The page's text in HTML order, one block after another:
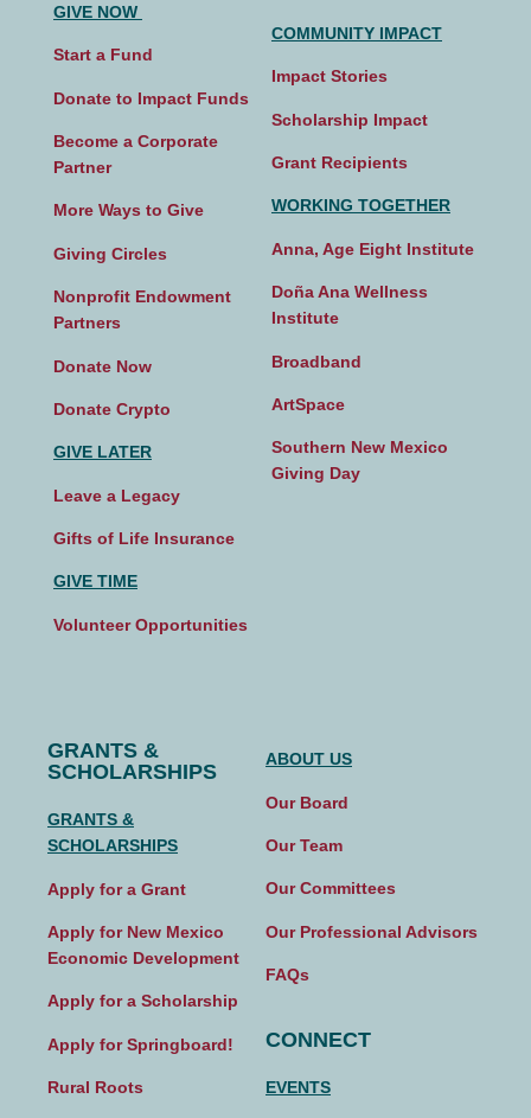
GIVE NOW
Start a Fund
Donate to Impact Funds
Become a Corporate
Partner
More Ways to Give
Giving Circles
Nonprofit Endowment
Partners
Donate Now
Donate Crypto
GIVE LATER
Leave a Legacy
Gifts of Life Insurance
GIVE TIME
Volunteer Opportunities
COMMUNITY IMPACT
Impact Stories
Scholarship Impact
Grant Recipients
WORKING TOGETHER
Anna, Age Eight Institute
Doña Ana Wellness
Institute
Broadband
ArtSpace
Southern New Mexico
Giving Day
GRANTS &
SCHOLARSHIPS
GRANTS &
SCHOLARSHIPS
Apply for a Grant
Apply for New Mexico
Economic Development
Apply for a Scholarship
Apply for Springboard!
Rural Roots
ABOUT US
Our Board
Our Team
Our Committees
Our Professional Advisors
FAQs
CONNECT
EVENTS